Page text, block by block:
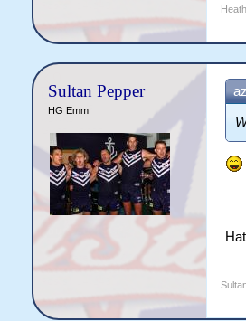
Sultan Pepper
HG Emm